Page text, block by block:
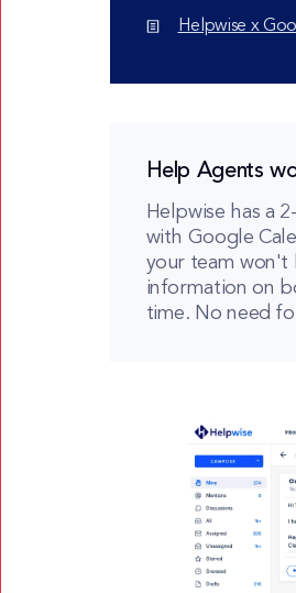
Helpwise x
Help Agents
Helpwise has a
with Google
your team won't
information on
time. No need